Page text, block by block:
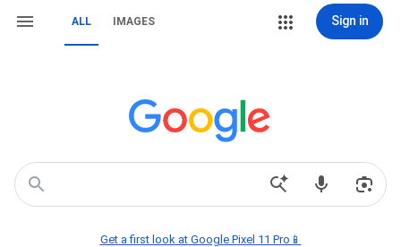
ALL IMAGES Sign in
Get a first look at Google Pixel 11 Pro📱